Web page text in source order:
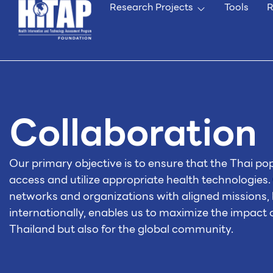
Research Projects Tools
Collaboration
Our primary objective is to ensure that the Thai
access and utilize appropriate health
networks and organizations with aligned
internationally, enables us to maximize the
Thailand but also for the global community.